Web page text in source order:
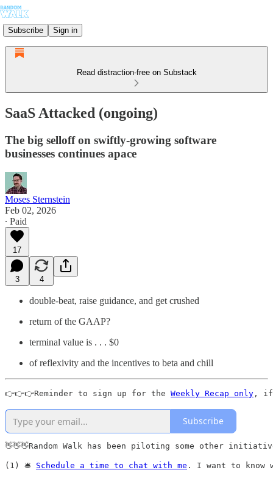
Subscribe Sign in
Read distraction-free on Substack
SaaS Attacked (ongoing)
The big selloff on swiftly-growing software
businesses continues apace
Moses Sternstein
Feb 02, 2026
∙ Paid
17
3 4
double-beat, raise guidance, and get crushed
return of the GAAP?
terminal value is . . . $0
of reflexivity and the incentives to beta and chill
👉👉👉Reminder to sign up for the Weekly Recap only , if
Subscribe
👋👋👋Random Walk has been piloting some other
(1) 🛎️ Schedule a time to chat with me . I want to know